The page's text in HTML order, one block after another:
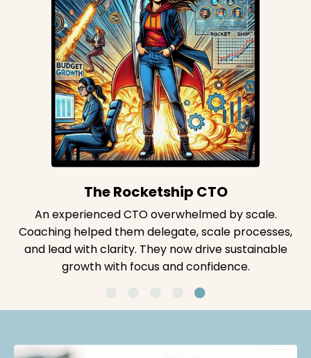
The Firefighter CTO
A CTO stuck in constant firefighting always felt
behind. Coaching rebuilt their foundation and
created space for strategic thinking. Now they lead
with confidence and clarity.